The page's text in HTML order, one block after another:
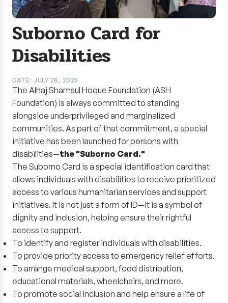
Suborno Card for
Disabilities
DATE: JULY 28, 2025
The Alhaj Shamsul Hoque Foundation (ASH
Foundation) is always committed to standing
alongside underprivileged and marginalized
communities. As part of that commitment, a special
initiative has been launched for persons with
disabilities—the "Suborno Card."
The Suborno Card is a special identification card that
allows individuals with disabilities to receive prioritized
access to various humanitarian services and support
initiatives. It is not just a form of ID—it is a symbol of
dignity and inclusion, helping ensure their rightful
access to support.
To identify and register individuals with disabilities.
To provide priority access to emergency relief efforts.
To arrange medical support, food distribution,
educational materials, wheelchairs, and more.
To promote social inclusion and help ensure a life of